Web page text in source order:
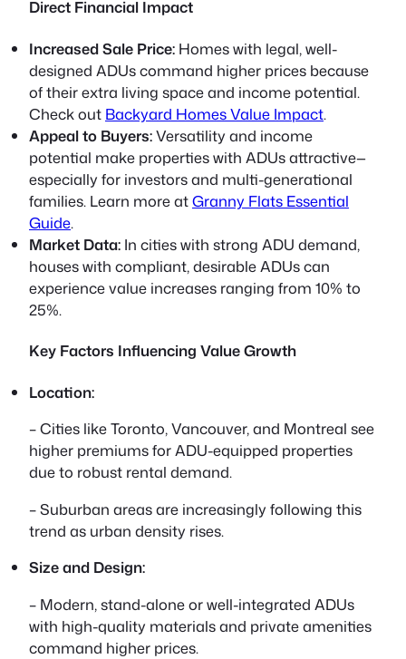
Direct Financial Impact
Increased Sale Price: Homes with legal, well-
designed ADUs command higher prices because
of their extra living space and income potential.
Check out Backyard Homes Value Impact.
Appeal to Buyers:Versatility and income
potential make properties with ADUs attractive—
especially for investors and multi-generational
families. Learn more atGranny Flats Essential
Guide.
Market Data: In cities with strong ADU demand,
houses with compliant, desirable ADUs can
experience value increases ranging from 10% to
25%.
Key Factors Influencing Value Growth
Location:
– Cities like Toronto, Vancouver, and Montreal see
higher premiums for ADU-equipped properties
due to robust rental demand.
– Suburban areas are increasingly following this
trend as urban density rises.
Size and Design:
– Modern, stand-alone or well-integrated ADUs
with high-quality materials and private amenities
command higher prices.